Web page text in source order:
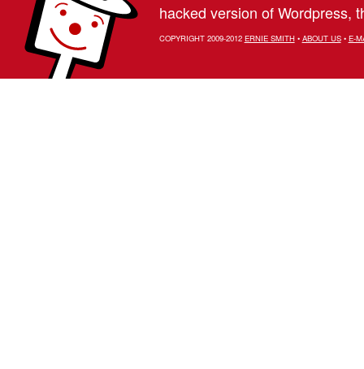
hacked version of Wordpress,
COPYRIGHT 2009-2012 ERNIE SMITH• ABOUT US• E-